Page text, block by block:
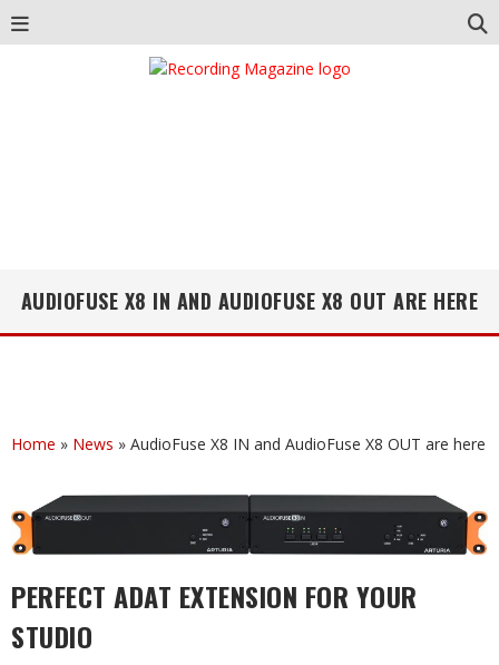
AUDIOFUSE X8 IN AND AUDIOFUSE X8 OUT ARE HERE
Home » News » AudioFuse X8 IN and AudioFuse X8 OUT are here
PERFECT ADAT EXTENSION FOR YOUR
STUDIO